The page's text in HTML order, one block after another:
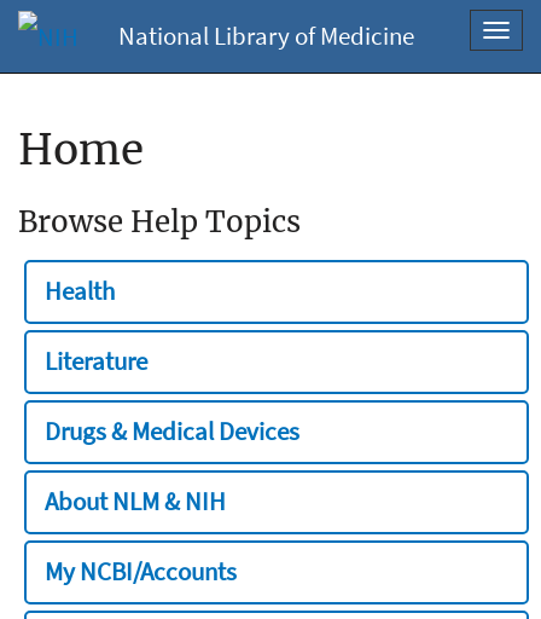
National Library of Medicine
Home
Browse Help Topics
Health
Literature
Drugs & Medical Devices
About NLM & NIH
My NCBI/Accounts